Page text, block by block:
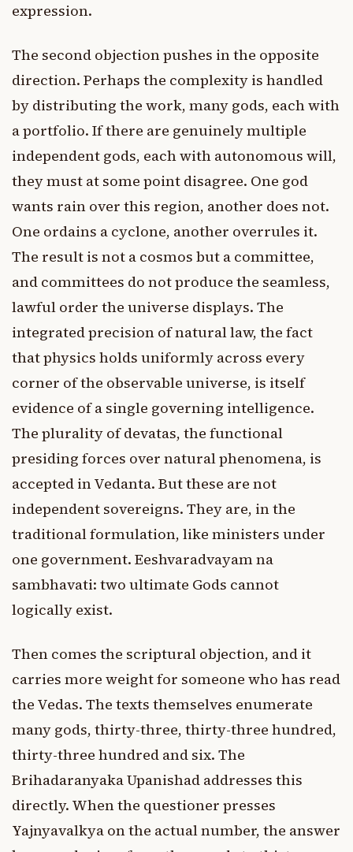
expression.
The second objection pushes in the opposite
direction. Perhaps the complexity is handled
by distributing the work, many gods, each with
a portfolio. If there are genuinely multiple
independent gods, each with autonomous will,
they must at some point disagree. One god
wants rain over this region, another does not.
One ordains a cyclone, another overrules it.
The result is not a cosmos but a committee,
and committees do not produce the seamless,
lawful order the universe displays. The
integrated precision of natural law, the fact
that physics holds uniformly across every
corner of the observable universe, is itself
evidence of a single governing intelligence.
The plurality of devatas, the functional
presiding forces over natural phenomena, is
accepted in Vedanta. But these are not
independent sovereigns. They are, in the
traditional formulation, like ministers under
one government. Eeshvaradvayam na
sambhavati: two ultimate Gods cannot
logically exist.
Then comes the scriptural objection, and it
carries more weight for someone who has read
the Vedas. The texts themselves enumerate
many gods, thirty-three, thirty-three hundred,
thirty-three hundred and six. The
Brihadaranyaka Upanishad addresses this
directly. When the questioner presses
Yajnyavalkya on the actual number, the answer